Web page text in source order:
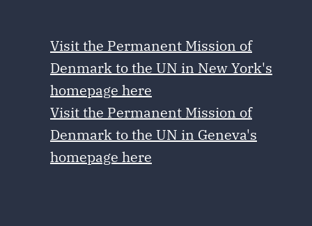
Visit the Permanent Mission of
Denmark to the UN in New York's
homepage here
Visit the Permanent Mission of
Denmark to the UN in Geneva's
homepage here